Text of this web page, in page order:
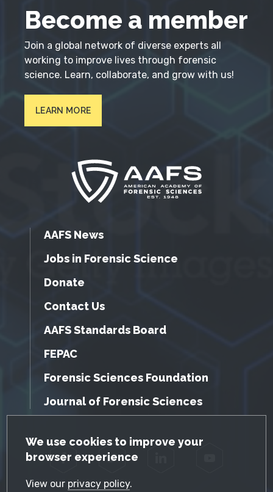
GDPR Cookie Notice
We use cookies to improve your
browser experience
View our privacy policy.
Become a member
Join a global network of diverse experts all
working to improve lives through forensic
science. Learn, collaborate, and grow with us!
LEARN MORE
AAFS News
Jobs in Forensic Science
Donate
Contact Us
AAFS Standards Board
FEPAC
Forensic Sciences Foundation
Journal of Forensic Sciences
Facebook Twitter